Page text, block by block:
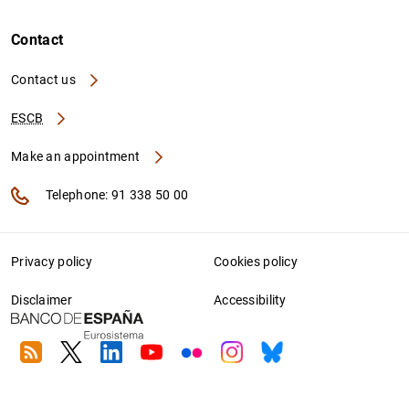
Contact
Contact us
ESCB
Make an appointment
Telephone: 91 338 50 00
Privacy policy Cookies policy
Disclaimer Accessibility
RSS TwitterLinkedin
YoutubeFlickrInstagram
Bluesky